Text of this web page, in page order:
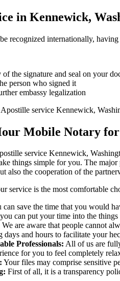
in Kennewick,
recognized internationally,
the signature and seal on your
person who signed it
embassy legalization
service Kennewick,
Mobile Notary
service Kennewick,
things simple for you. The​‍​‌‍​‍‌​‍​‌‍​‍‌
also the cooperation of the
service is the most comfortable
can save the time that you would
can put your time into the things
We are aware that people cannot
days and hours to facilitate your
Professionals: All of us are
for you to feel completely
Your files may comprise sensitive
First of all, it is a transparency